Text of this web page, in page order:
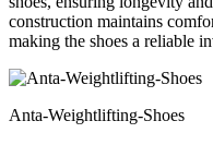
construction maintains
making the shoes a reliable
Anta-Weightlifting-Shoes